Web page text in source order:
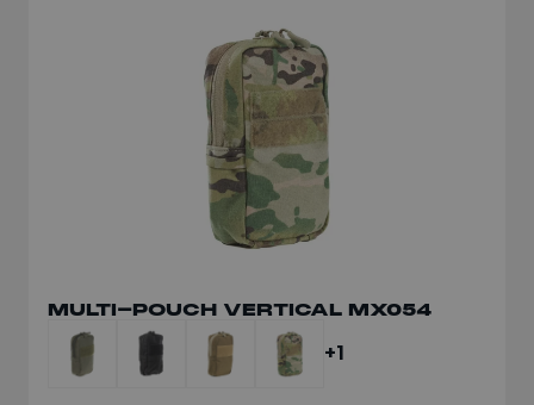
MULTI-POUCH VERTICAL MX054
+1